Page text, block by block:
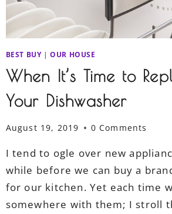
BEST BUY|OUR HOUSE
When It’s Time to
Your Dishwasher
August 19, 2019 0 Comments
I tend to ogle over new
while before we can buy a
for our kitchen. Yet each time
somewhere with them; I stroll